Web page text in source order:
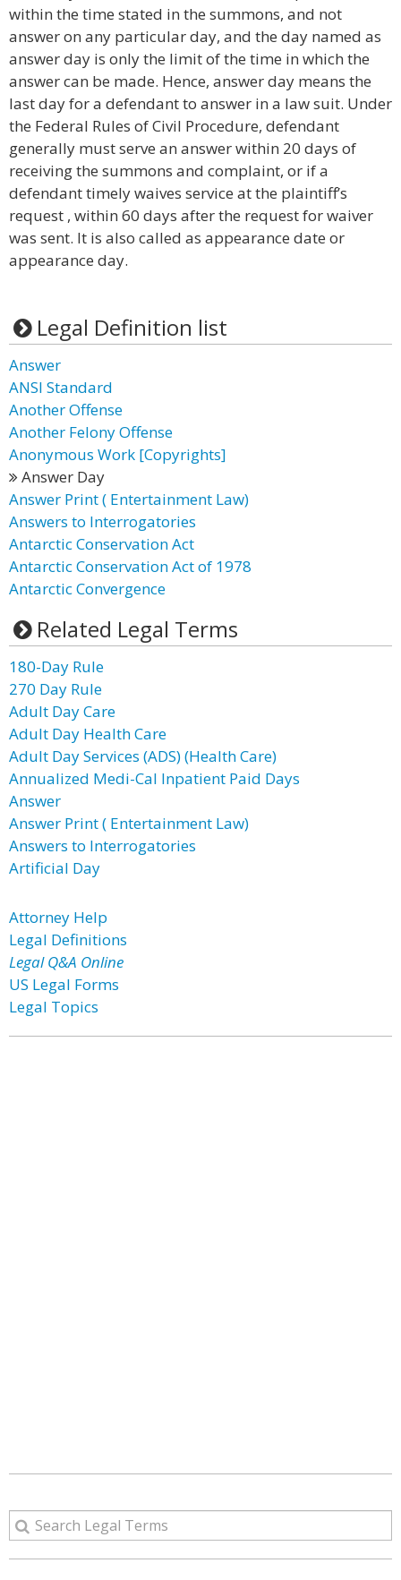
within the time stated in the summons, and not
answer on any particular day, and the day named as
answer day is only the limit of the time in which the
answer can be made. Hence, answer day means the
last day for a defendant to answer in a law suit. Under
the Federal Rules of Civil Procedure, defendant
generally must serve an answer within 20 days of
receiving the summons and complaint, or if a
defendant timely waives service at the plaintiff’s
request , within 60 days after the request for waiver
was sent. It is also called as appearance date or
appearance day.
Legal Definition list
Answer
ANSI Standard
Another Offense
Another Felony Offense
Anonymous Work [Copyrights]
Answer Day
Answer Print ( Entertainment Law)
Answers to Interrogatories
Antarctic Conservation Act
Antarctic Conservation Act of 1978
Antarctic Convergence
Related Legal Terms
180-Day Rule
270 Day Rule
Adult Day Care
Adult Day Health Care
Adult Day Services (ADS) (Health Care)
Annualized Medi-Cal Inpatient Paid Days
Answer
Answer Print ( Entertainment Law)
Answers to Interrogatories
Artificial Day
Attorney Help
Legal Definitions
Legal Q&A Online
US Legal Forms
Legal Topics